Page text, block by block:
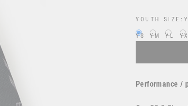
YOUTH SIZE:
YS YM YL
Performance /